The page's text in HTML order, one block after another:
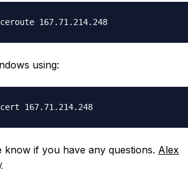
traceroute 167.71.214.248
using:
tracert 167.71.214.248
know if you have any questions. Alex